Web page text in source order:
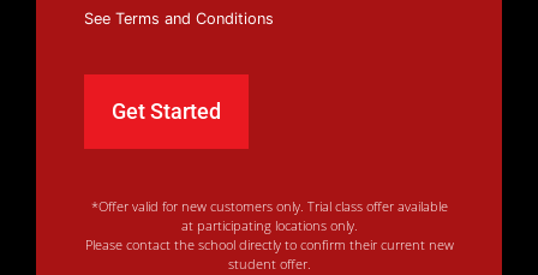
See Terms and Conditions
*Offer valid for new customers only. Trial class offer available
at participating locations only.
Please contact the school directly to confirm their current new
student offer.